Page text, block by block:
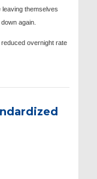
themselves
again.
overnight rate